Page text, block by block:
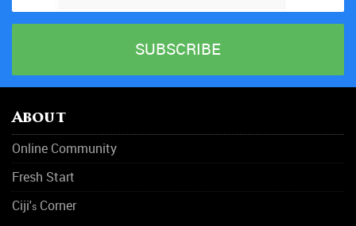
About
Online Community
Fresh Start
Ciji's Corner